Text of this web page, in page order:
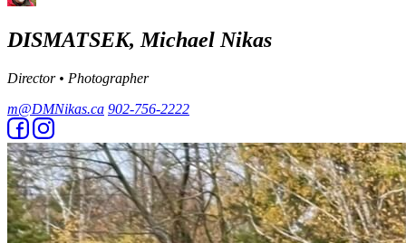
DISMATSEK, Michael Nikas
Director • Photographer
m@DMNikas.ca 902-756-2222